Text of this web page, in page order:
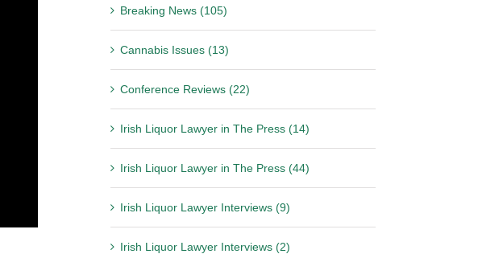
Breaking News (105)
Cannabis Issues (13)
Conference Reviews (22)
Irish Liquor Lawyer in The Press (14)
Irish Liquor Lawyer in The Press (44)
Irish Liquor Lawyer Interviews (9)
Irish Liquor Lawyer Interviews (2)